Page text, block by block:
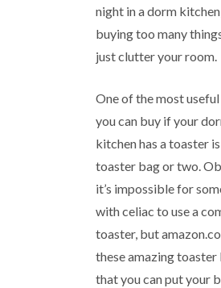
night in a dorm
buying too many
just clutter your room.
One of the most
you can buy if your
kitchen has a toaster
toaster bag or two.
it’s impossible for
with celiac to use a
toaster, but
these amazing toaster
that you can put your